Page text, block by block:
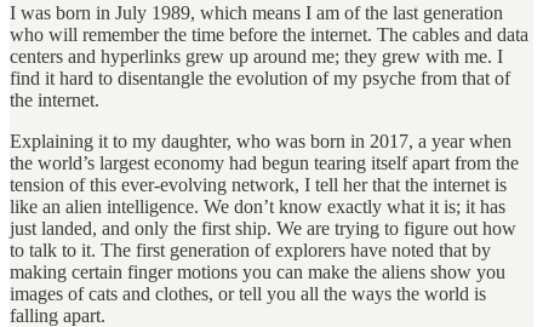
I was born in July 1989, which means I am of the last generation
who will remember the time before the internet. The cables and data
centers and hyperlinks grew up around me; they grew with me. I
find it hard to disentangle the evolution of my psyche from that of
the internet.
Explaining it to my daughter, who was born in 2017, a year when
the world’s largest economy had begun tearing itself apart from the
tension of this ever-evolving network, I tell her that the internet is
like an alien intelligence. We don’t know exactly what it is; it has
just landed, and only the first ship. We are trying to figure out how
to talk to it. The first generation of explorers have noted that by
making certain finger motions you can make the aliens show you
images of cats and clothes, or tell you all the ways the world is
falling apart.